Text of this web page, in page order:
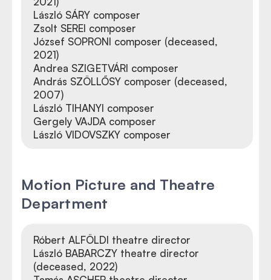
László SÁRY composer
Zsolt SEREI composer
József SOPRONI composer (deceased,
2021)
Andrea SZIGETVÁRI composer
András SZÖLLŐSY composer (deceased,
2007)
László TIHANYI composer
Gergely VAJDA composer
László VIDOVSZKY composer
Motion Picture and Theatre
Department
Róbert ALFÖLDI theatre director
László BABARCZY theatre director
(deceased, 2022)